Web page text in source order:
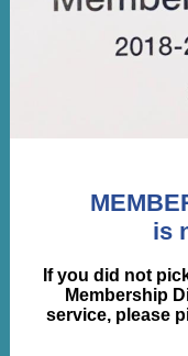
is
If you did not
Membership
service, please